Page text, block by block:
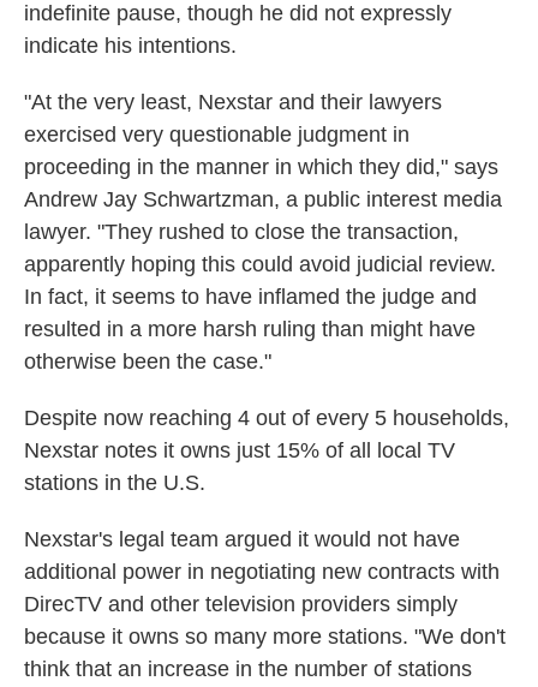
indefinite pause, though he did not expressly
indicate his intentions.
"At the very least, Nexstar and their lawyers
exercised very questionable judgment in
proceeding in the manner in which they did," says
Andrew Jay Schwartzman, a public interest media
lawyer. "They rushed to close the transaction,
apparently hoping this could avoid judicial review.
In fact, it seems to have inflamed the judge and
resulted in a more harsh ruling than might have
otherwise been the case."
Despite now reaching 4 out of every 5 households,
Nexstar notes it owns just 15% of all local TV
stations in the U.S.
Nexstar's legal team argued it would not have
additional power in negotiating new contracts with
DirecTV and other television providers simply
because it owns so many more stations. "We don't
think that an increase in the number of stations